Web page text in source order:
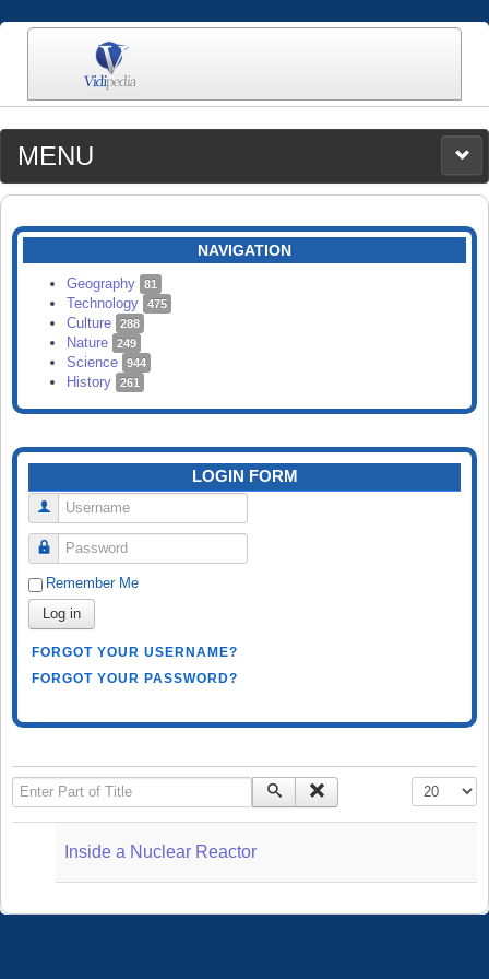
MENU
MEDIA
CATEGORIES
SEARCH
NAVIGATION
Geography 81
Technology 475
Culture 288
Nature 249
Science 944
History 261
LOGIN FORM
Username
Password
Remember Me
Log in
FORGOT YOUR USERNAME?
FORGOT YOUR PASSWORD?
Enter Part of Title Display #
Inside a Nuclear Reactor